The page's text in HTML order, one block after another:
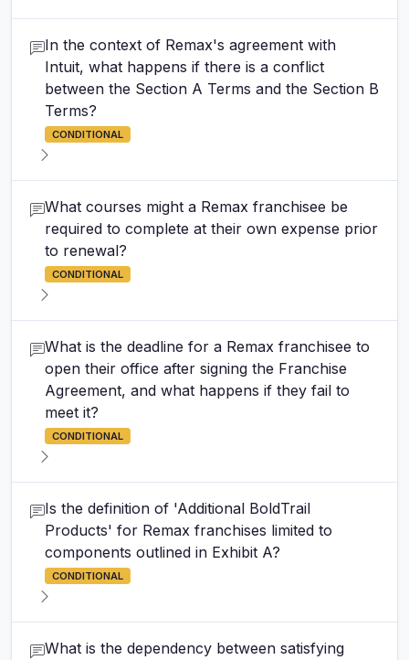
In the context of Remax's agreement with
Intuit, what happens if there is a conflict
between the Section A Terms and the Section B
Terms?
CONDITIONAL
What courses might a Remax franchisee be
required to complete at their own expense prior
to renewal?
CONDITIONAL
What is the deadline for a Remax franchisee to
open their office after signing the Franchise
Agreement, and what happens if they fail to
meet it?
CONDITIONAL
Is the definition of 'Additional BoldTrail
Products' for Remax franchises limited to
components outlined in Exhibit A?
CONDITIONAL
What is the dependency between satisfying